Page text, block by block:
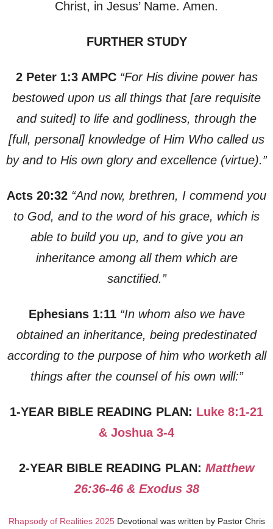
Christ, in Jesus’ Name. Amen.
FURTHER STUDY
2 Peter 1:3 AMPC “For His divine power has
bestowed upon us all things that [are requisite
and suited] to life and godliness, through the
[full, personal] knowledge of Him Who called us
by and to His own glory and excellence (virtue).”
Acts 20:32 “And now, brethren, I commend you
to God, and to the word of his grace, which is
able to build you up, and to give you an
inheritance among all them which are
sanctified.”
Ephesians 1:11 “In whom also we have
obtained an inheritance, being predestinated
according to the purpose of him who worketh all
things after the counsel of his own will:”
1-YEAR BIBLE READING PLAN: Luke 8:1-21
& Joshua 3-4
2-YEAR BIBLE READING PLAN: Matthew
26:36-46 & Exodus 38
Rhapsody of Realities 2025Devotional was written by Pastor Chris